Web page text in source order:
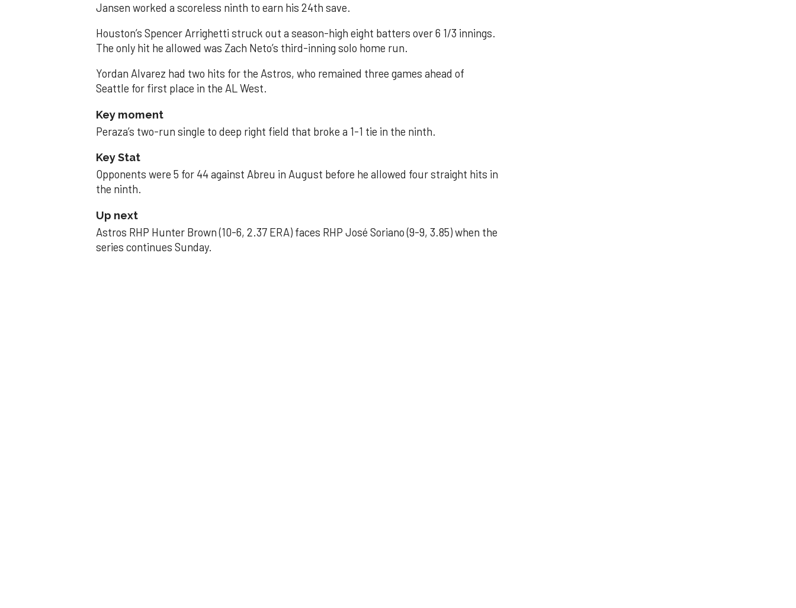
Jansen worked a scoreless ninth to earn his 24th save.
Houston’s Spencer Arrighetti struck out a season-high eight batters over 6 1/3 innings.
The only hit he allowed was Zach Neto’s third-inning solo home run.
Yordan Alvarez had two hits for the Astros, who remained three games ahead of
Seattle for first place in the AL West.
Key moment
Peraza’s two-run single to deep right field that broke a 1-1 tie in the ninth.
Key Stat
Opponents were 5 for 44 against Abreu in August before he allowed four straight hits in
the ninth.
Up next
Astros RHP Hunter Brown (10-6, 2.37 ERA) faces RHP José Soriano (9-9, 3.85) when the
series continues Sunday.